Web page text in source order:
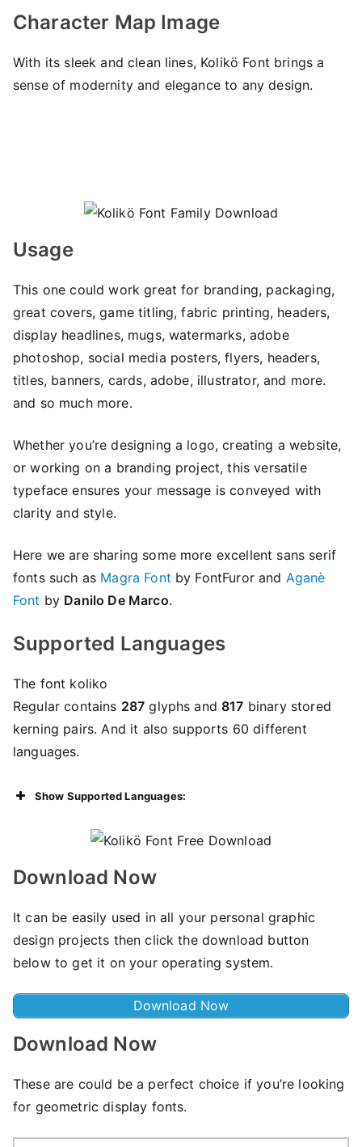
Character Map Image
With its sleek and clean lines, Kolikö Font brings a
sense of modernity and elegance to any design.
Usage
This one could work great for branding, packaging,
great covers, game titling, fabric printing, headers,
display headlines, mugs, watermarks, adobe
photoshop, social media posters, flyers, headers,
titles, banners, cards, adobe, illustrator, and more.
and so much more.
Whether you’re designing a logo, creating a website,
or working on a branding project, this versatile
typeface ensures your message is conveyed with
clarity and style.
Here we are sharing some more excellent sans serif
fonts such as Magra Font by FontFuror and Aganè
Font by Danilo De Marco.
Supported Languages
The font koliko
Regular contains 287 glyphs and 817 binary stored
kerning pairs. And it also supports 60 different
languages.
Show Supported Languages:
Download Now
It can be easily used in all your personal graphic
design projects then click the download button
below to get it on your operating system.
Download Now
Download Now
These are could be a perfect choice if you’re looking
for geometric display fonts.